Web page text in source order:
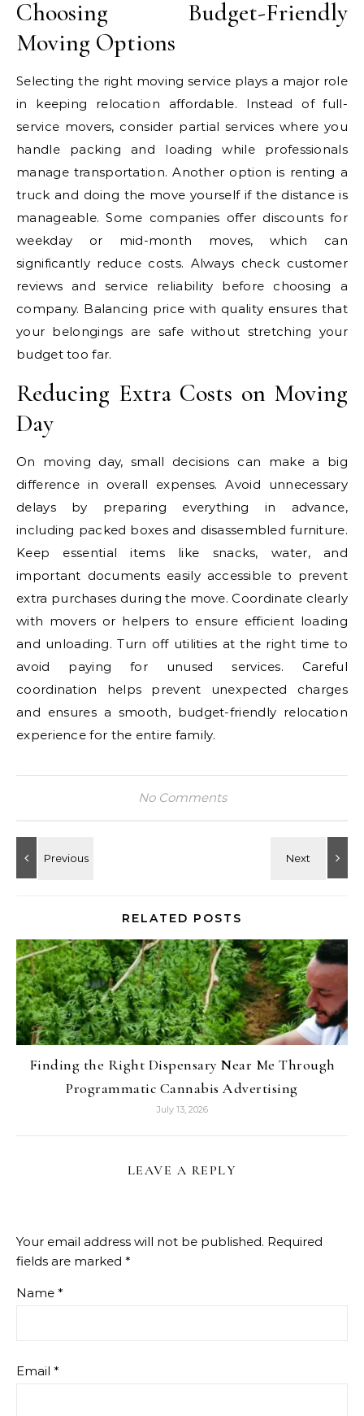
Choosing Budget-Friendly
Moving Options
Selecting the right moving service plays a major role
in keeping relocation affordable. Instead of full-
service movers, consider partial services where you
handle packing and loading while professionals
manage transportation. Another option is renting a
truck and doing the move yourself if the distance is
manageable. Some companies offer discounts for
weekday or mid-month moves, which can
significantly reduce costs. Always check customer
reviews and service reliability before choosing a
company. Balancing price with quality ensures that
your belongings are safe without stretching your
budget too far.
Reducing Extra Costs on Moving
Day
On moving day, small decisions can make a big
difference in overall expenses. Avoid unnecessary
delays by preparing everything in advance,
including packed boxes and disassembled furniture.
Keep essential items like snacks, water, and
important documents easily accessible to prevent
extra purchases during the move. Coordinate clearly
with movers or helpers to ensure efficient loading
and unloading. Turn off utilities at the right time to
avoid paying for unused services. Careful
coordination helps prevent unexpected charges
and ensures a smooth, budget-friendly relocation
experience for the entire family.
No Comments
RELATED POSTS
Finding the Right Dispensary Near Me Through
Programmatic Cannabis Advertising
July 13, 2026
LEAVE A REPLY
Your email address will not be published. Required
fields are marked *
Name *
Email *